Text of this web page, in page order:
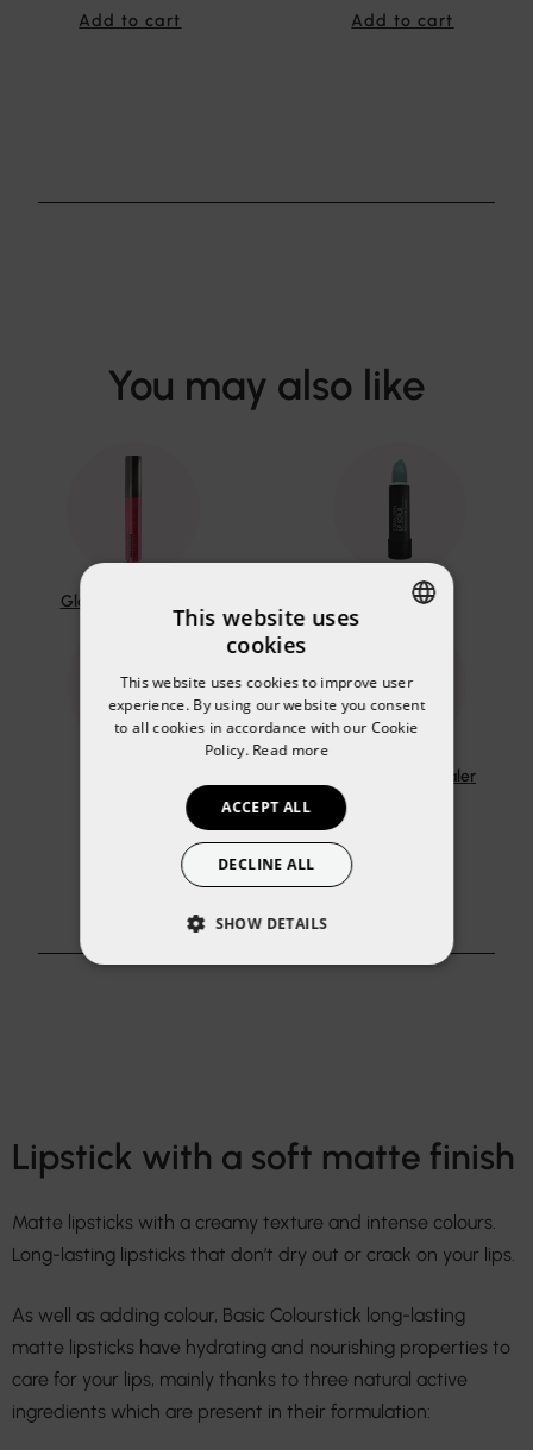
Add to cart Add to cart
You may also like
Gloss and Lip Shine Lip scrub
Primer lipstick sealer
Lipstick with a soft matte finish
Matte lipsticks with a creamy texture and intense colours.
Long-lasting lipsticks that don’t dry out or crack on your lips.
As well as adding colour, Basic Colourstick long-lasting
matte lipsticks have hydrating and nourishing properties to
care for your lips, mainly thanks to three natural active
ingredients which are present in their formulation:
ENGLISH
This website uses
cookies
This website uses cookies to improve user
experience. By using our website you consent
to all cookies in accordance with our Cookie
Policy. Read more
ACCEPT ALL
DECLINE ALL
SHOW DETAILS